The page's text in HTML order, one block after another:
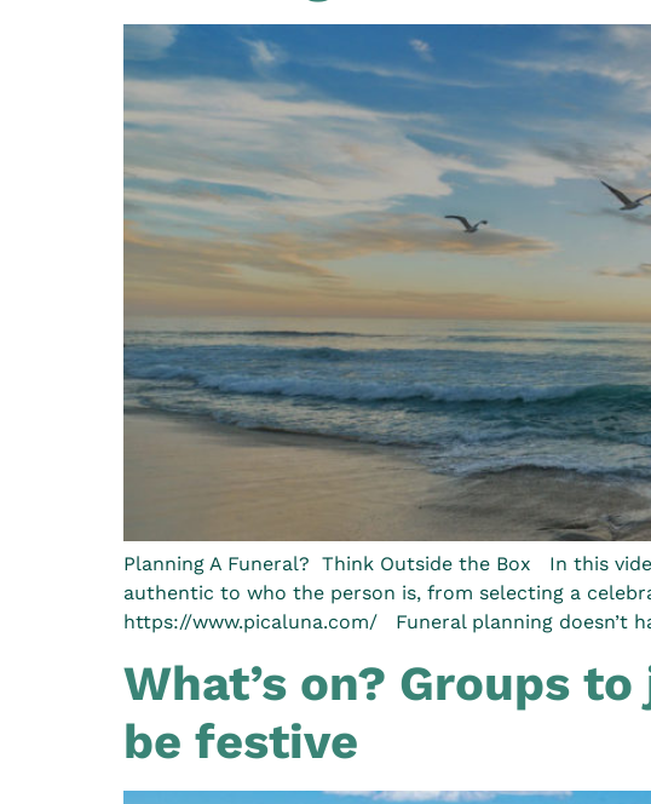
Planning A Funeral? Think Outside the Box In this
authentic to who the person is, from selecting a
https://www.picaluna.com/ Funeral planning doesn’t
What’s on? Groups
be festive